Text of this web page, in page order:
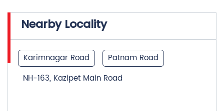
Nearby Locality
Karimnagar Road
Patnam Road
NH-163, Kazipet Main Road